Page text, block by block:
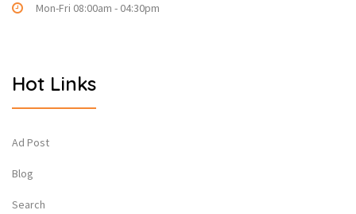
Mon-Fri 08:00am - 04:30pm
Hot Links
Ad Post
Blog
Search